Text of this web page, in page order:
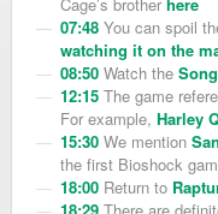
07:48 You can spoil
watching it on the
08:50 Watch the
12:15 The game
For example, Harley
15:30 We mention
the first Bioshock
18:00 Return to